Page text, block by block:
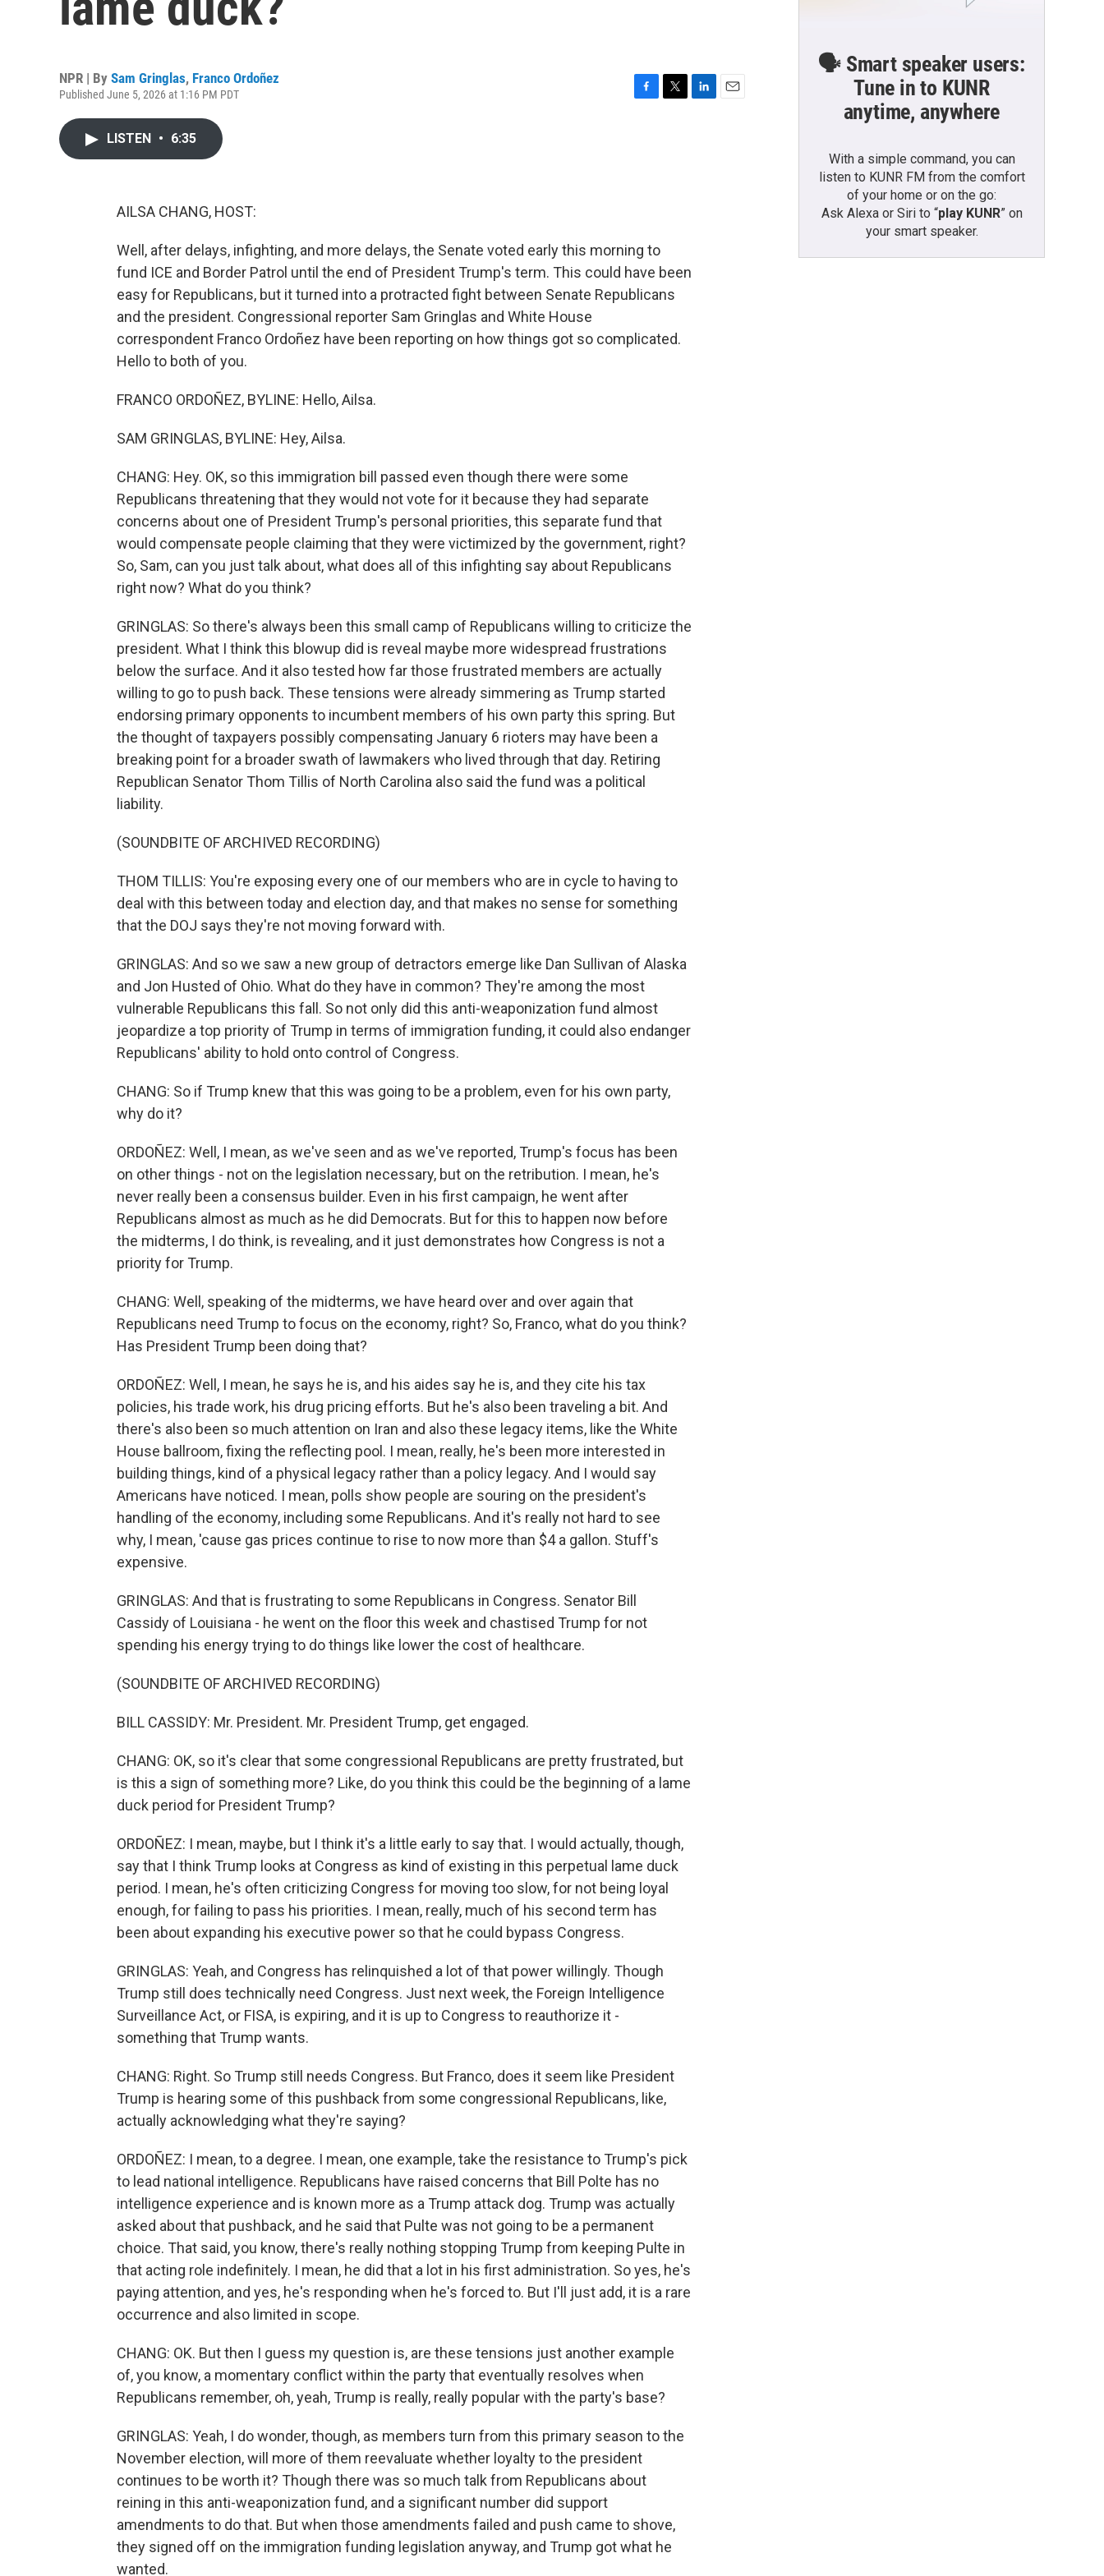
NPR | By Sam Gringlas, Franco Ordoñez
Published June 5, 2026 at 1:16 PM PDT
LISTEN • 6:35
AILSA CHANG, HOST:
Well, after delays, infighting, and more delays, the Senate voted early this morning to
fund ICE and Border Patrol until the end of President Trump's term. This could have been
easy for Republicans, but it turned into a protracted fight between Senate Republicans
and the president. Congressional reporter Sam Gringlas and White House
correspondent Franco Ordoñez have been reporting on how things got so complicated.
Hello to both of you.
FRANCO ORDOÑEZ, BYLINE: Hello, Ailsa.
SAM GRINGLAS, BYLINE: Hey, Ailsa.
CHANG: Hey. OK, so this immigration bill passed even though there were some
Republicans threatening that they would not vote for it because they had separate
concerns about one of President Trump's personal priorities, this separate fund that
would compensate people claiming that they were victimized by the government, right?
So, Sam, can you just talk about, what does all of this infighting say about Republicans
right now? What do you think?
GRINGLAS: So there's always been this small camp of Republicans willing to criticize the
president. What I think this blowup did is reveal maybe more widespread frustrations
below the surface. And it also tested how far those frustrated members are actually
willing to go to push back. These tensions were already simmering as Trump started
endorsing primary opponents to incumbent members of his own party this spring. But
the thought of taxpayers possibly compensating January 6 rioters may have been a
breaking point for a broader swath of lawmakers who lived through that day. Retiring
Republican Senator Thom Tillis of North Carolina also said the fund was a political
liability.
(SOUNDBITE OF ARCHIVED RECORDING)
THOM TILLIS: You're exposing every one of our members who are in cycle to having to
deal with this between today and election day, and that makes no sense for something
that the DOJ says they're not moving forward with.
GRINGLAS: And so we saw a new group of detractors emerge like Dan Sullivan of Alaska
and Jon Husted of Ohio. What do they have in common? They're among the most
vulnerable Republicans this fall. So not only did this anti-weaponization fund almost
jeopardize a top priority of Trump in terms of immigration funding, it could also endanger
Republicans' ability to hold onto control of Congress.
CHANG: So if Trump knew that this was going to be a problem, even for his own party,
why do it?
ORDOÑEZ: Well, I mean, as we've seen and as we've reported, Trump's focus has been
on other things - not on the legislation necessary, but on the retribution. I mean, he's
never really been a consensus builder. Even in his first campaign, he went after
Republicans almost as much as he did Democrats. But for this to happen now before
the midterms, I do think, is revealing, and it just demonstrates how Congress is not a
priority for Trump.
CHANG: Well, speaking of the midterms, we have heard over and over again that
Republicans need Trump to focus on the economy, right? So, Franco, what do you think?
Has President Trump been doing that?
ORDOÑEZ: Well, I mean, he says he is, and his aides say he is, and they cite his tax
policies, his trade work, his drug pricing efforts. But he's also been traveling a bit. And
there's also been so much attention on Iran and also these legacy items, like the White
House ballroom, fixing the reflecting pool. I mean, really, he's been more interested in
building things, kind of a physical legacy rather than a policy legacy. And I would say
Americans have noticed. I mean, polls show people are souring on the president's
handling of the economy, including some Republicans. And it's really not hard to see
why, I mean, 'cause gas prices continue to rise to now more than $4 a gallon. Stuff's
expensive.
GRINGLAS: And that is frustrating to some Republicans in Congress. Senator Bill
Cassidy of Louisiana - he went on the floor this week and chastised Trump for not
spending his energy trying to do things like lower the cost of healthcare.
(SOUNDBITE OF ARCHIVED RECORDING)
BILL CASSIDY: Mr. President. Mr. President Trump, get engaged.
CHANG: OK, so it's clear that some congressional Republicans are pretty frustrated, but
is this a sign of something more? Like, do you think this could be the beginning of a lame
duck period for President Trump?
ORDOÑEZ: I mean, maybe, but I think it's a little early to say that. I would actually, though,
say that I think Trump looks at Congress as kind of existing in this perpetual lame duck
period. I mean, he's often criticizing Congress for moving too slow, for not being loyal
enough, for failing to pass his priorities. I mean, really, much of his second term has
been about expanding his executive power so that he could bypass Congress.
GRINGLAS: Yeah, and Congress has relinquished a lot of that power willingly. Though
Trump still does technically need Congress. Just next week, the Foreign Intelligence
Surveillance Act, or FISA, is expiring, and it is up to Congress to reauthorize it -
something that Trump wants.
CHANG: Right. So Trump still needs Congress. But Franco, does it seem like President
Trump is hearing some of this pushback from some congressional Republicans, like,
actually acknowledging what they're saying?
ORDOÑEZ: I mean, to a degree. I mean, one example, take the resistance to Trump's pick
to lead national intelligence. Republicans have raised concerns that Bill Polte has no
intelligence experience and is known more as a Trump attack dog. Trump was actually
asked about that pushback, and he said that Pulte was not going to be a permanent
choice. That said, you know, there's really nothing stopping Trump from keeping Pulte in
that acting role indefinitely. I mean, he did that a lot in his first administration. So yes, he's
paying attention, and yes, he's responding when he's forced to. But I'll just add, it is a rare
occurrence and also limited in scope.
CHANG: OK. But then I guess my question is, are these tensions just another example
of, you know, a momentary conflict within the party that eventually resolves when
Republicans remember, oh, yeah, Trump is really, really popular with the party's base?
GRINGLAS: Yeah, I do wonder, though, as members turn from this primary season to the
November election, will more of them reevaluate whether loyalty to the president
continues to be worth it? Though there was so much talk from Republicans about
reining in this anti-weaponization fund, and a significant number did support
amendments to do that. But when those amendments failed and push came to shove,
they signed off on the immigration funding legislation anyway, and Trump got what he
wanted.
🗣️ Smart speaker users:
Tune in to KUNR
anytime, anywhere
With a simple command, you can
listen to KUNR FM from the comfort
of your home or on the go:
Ask Alexa or Siri to “play KUNR” on
your smart speaker.